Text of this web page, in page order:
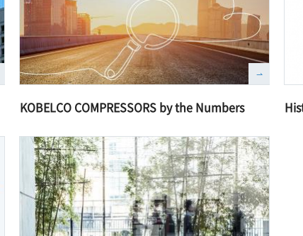
KOBELCO COMPRESSORS by the Numbers